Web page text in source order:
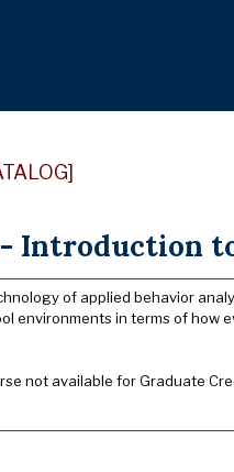
- Introduction
of applied behavior
environments in terms of how
not available for Graduate